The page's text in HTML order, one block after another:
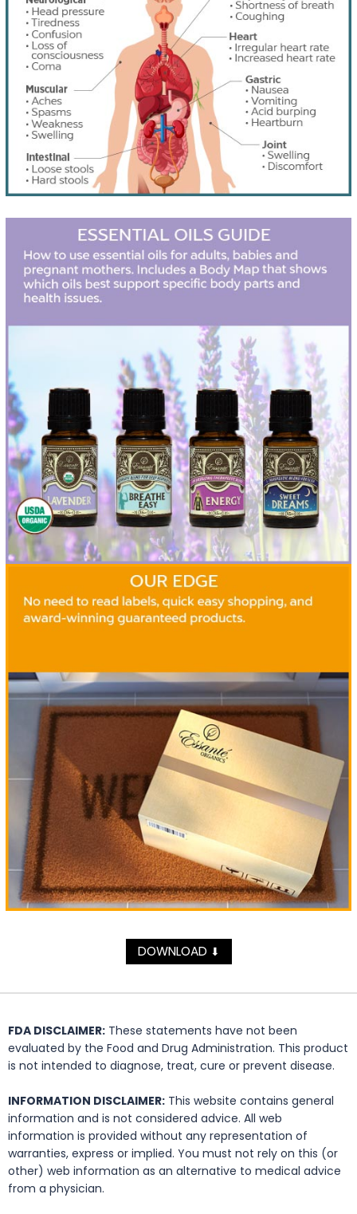
DOWNLOAD ⬇
FDA DISCLAIMER: These statements have not been
evaluated by the Food and Drug Administration. This product
is not intended to diagnose, treat, cure or prevent disease.
INFORMATION DISCLAIMER: This website contains general
information and is not considered advice. All web
information is provided without any representation of
warranties, express or implied. You must not rely on this (or
other) web information as an alternative to medical advice
from a physician.